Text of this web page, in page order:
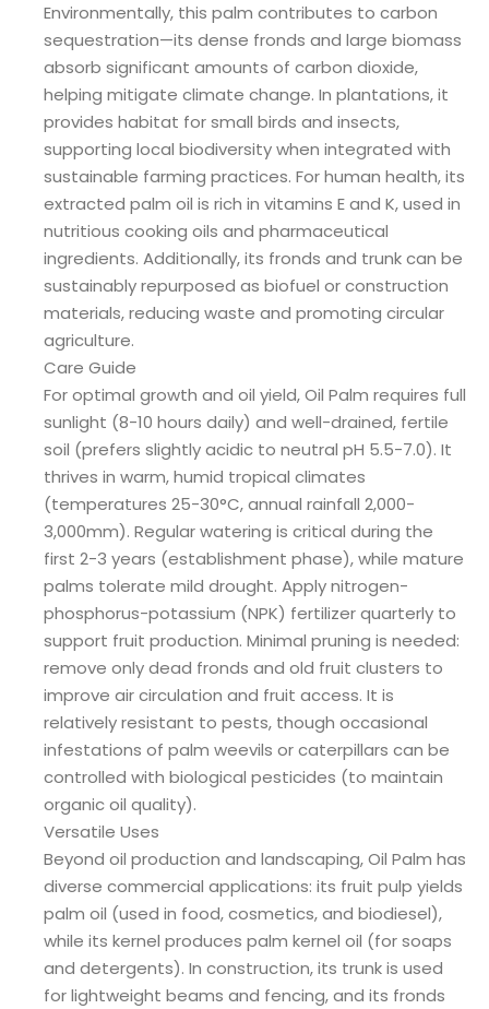
Environmentally, this palm contributes to carbon
sequestration—its dense fronds and large biomass
absorb significant amounts of carbon dioxide,
helping mitigate climate change. In plantations, it
provides habitat for small birds and insects,
supporting local biodiversity when integrated with
sustainable farming practices. For human health, its
extracted palm oil is rich in vitamins E and K, used in
nutritious cooking oils and pharmaceutical
ingredients. Additionally, its fronds and trunk can be
sustainably repurposed as biofuel or construction
materials, reducing waste and promoting circular
agriculture.
Care Guide
For optimal growth and oil yield, Oil Palm requires full
sunlight (8-10 hours daily) and well-drained, fertile
soil (prefers slightly acidic to neutral pH 5.5-7.0). It
thrives in warm, humid tropical climates
(temperatures 25-30°C, annual rainfall 2,000-
3,000mm). Regular watering is critical during the
first 2-3 years (establishment phase), while mature
palms tolerate mild drought. Apply nitrogen-
phosphorus-potassium (NPK) fertilizer quarterly to
support fruit production. Minimal pruning is needed:
remove only dead fronds and old fruit clusters to
improve air circulation and fruit access. It is
relatively resistant to pests, though occasional
infestations of palm weevils or caterpillars can be
controlled with biological pesticides (to maintain
organic oil quality).
Versatile Uses
Beyond oil production and landscaping, Oil Palm has
diverse commercial applications: its fruit pulp yields
palm oil (used in food, cosmetics, and biodiesel),
while its kernel produces palm kernel oil (for soaps
and detergents). In construction, its trunk is used
for lightweight beams and fencing, and its fronds